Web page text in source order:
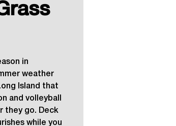
in
weather
Island that
and volleyball
they go. Deck
while you